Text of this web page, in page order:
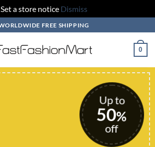
Set a store notice Dismiss
FREE SHIPPING
0
Up to
50%
off